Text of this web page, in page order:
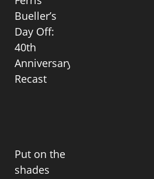
Bueller’s
Day Off:
40th
Anniversary
Recast
Put on the
shades